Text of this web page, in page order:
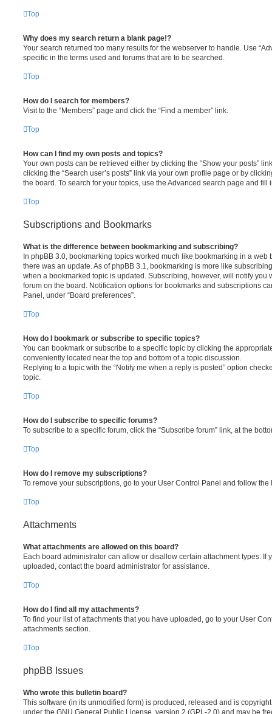
Top
Why does my search return a blank page!?
Your search returned too many results for the webserver to handle. Use
specific in the terms used and forums that are to be searched.
Top
How do I search for members?
Visit to the “Members” page and click the “Find a member” link.
Top
How can I find my own posts and topics?
Your own posts can be retrieved either by clicking the “Show your posts”
clicking the “Search user’s posts” link via your own profile page or by
the board. To search for your topics, use the Advanced search page and
Top
Subscriptions and Bookmarks
What is the difference between bookmarking and subscribing?
In phpBB 3.0, bookmarking topics worked much like bookmarking in a web
there was an update. As of phpBB 3.1, bookmarking is more like
when a bookmarked topic is updated. Subscribing, however, will notify you
forum on the board. Notification options for bookmarks and subscriptions
Panel, under “Board preferences”.
Top
How do I bookmark or subscribe to specific topics?
You can bookmark or subscribe to a specific topic by clicking the
conveniently located near the top and bottom of a topic discussion.
Replying to a topic with the “Notify me when a reply is posted” option
topic.
Top
How do I subscribe to specific forums?
To subscribe to a specific forum, click the “Subscribe forum” link, at the
Top
How do I remove my subscriptions?
To remove your subscriptions, go to your User Control Panel and follow
Top
Attachments
What attachments are allowed on this board?
Each board administrator can allow or disallow certain attachment types. If
uploaded, contact the board administrator for assistance.
Top
How do I find all my attachments?
To find your list of attachments that you have uploaded, go to your User
attachments section.
Top
phpBB Issues
Who wrote this bulletin board?
This software (in its unmodified form) is produced, released and is
under the GNU General Public License, version 2 (GPL-2.0) and may be